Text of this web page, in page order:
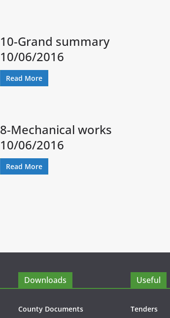
10-Grand summary
10/06/2016
Read More
8-Mechanical works
10/06/2016
Read More
Downloads
County Documents
Useful
Tenders